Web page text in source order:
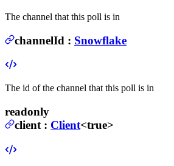
The channel that this poll is in
channelId : Snowflake
The id of the channel that this poll is in
readonly
client : Client<true>